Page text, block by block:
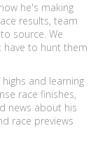
he's making
results, team
source. We
have to hunt them
and learning
race finishes,
news about his
race previews